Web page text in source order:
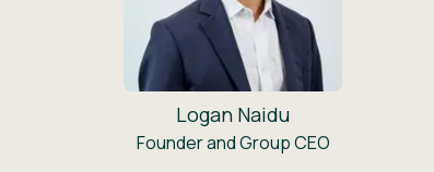
Logan Naidu
Founder and Group CEO